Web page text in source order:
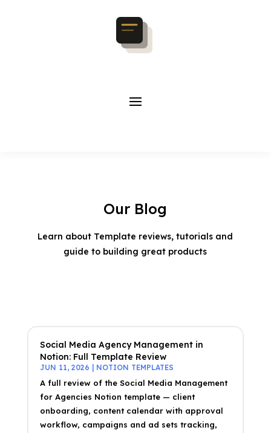
Our Blog
Learn about Template reviews, tutorials and
guide to building great products
Social Media Agency Management in
Notion: Full Template Review
JUN 11, 2026 NOTION TEMPLATES
A full review of the Social Media Management
for Agencies Notion template — client
onboarding, content calendar with approval
workflow, campaigns and ad sets tracking,